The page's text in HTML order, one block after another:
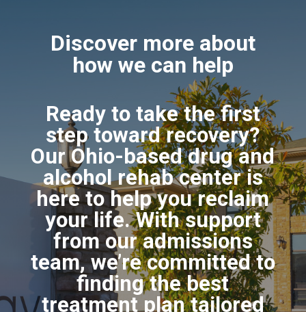
Discover more about
how we can help
Ready to take the first
step toward recovery?
Our Ohio-based drug and
alcohol rehab center is
here to help you reclaim
your life. With support
from our admissions
team, we’re committed to
finding the best
treatment plan tailored